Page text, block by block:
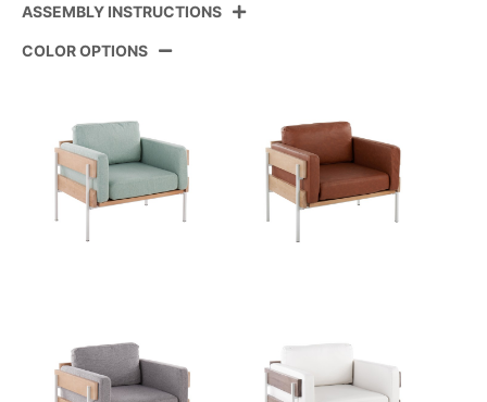
ASSEMBLY INSTRUCTIONS
COLOR OPTIONS